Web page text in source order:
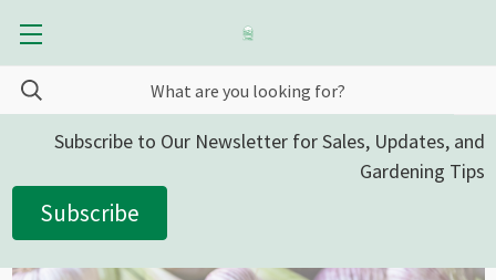
Subscribe to Our Newsletter for Sales, Updates, and
Gardening Tips
Subscribe